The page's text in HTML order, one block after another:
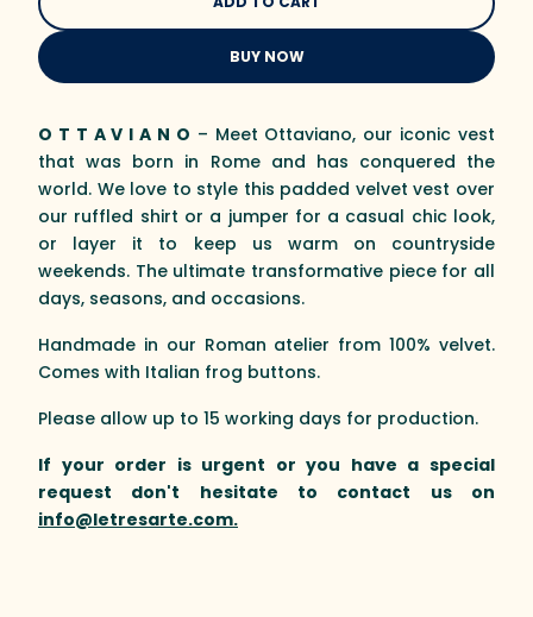
BUY NOW
O T T A V I A N O – Meet Ottaviano, our iconic vest
that was born in Rome and has conquered the
world. We love to style this padded velvet vest over
our ruffled shirt or a jumper for a casual chic look,
or layer it to keep us warm on countryside
weekends. The ultimate transformative piece for all
days, seasons, and occasions.
Handmade in our Roman atelier from 100% velvet.
Comes with Italian frog buttons.
Please allow up to 15 working days for production.
If your order is urgent or you have a special
request don't hesitate to contact us on
info@letresarte.com.